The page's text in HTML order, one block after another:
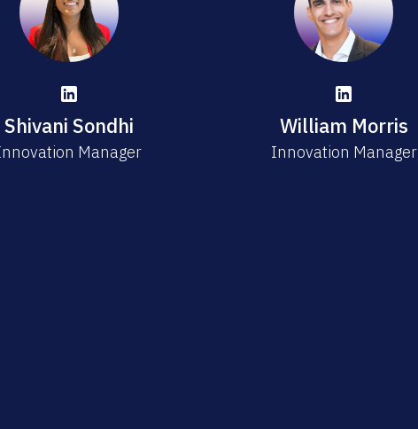
Shivani Sondhi
Manager
William Morris
Innovation Manager